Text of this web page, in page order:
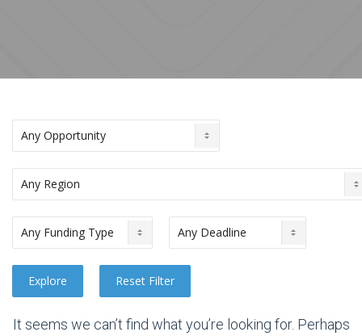
It seems we can’t find what you’re looking for. Perhaps